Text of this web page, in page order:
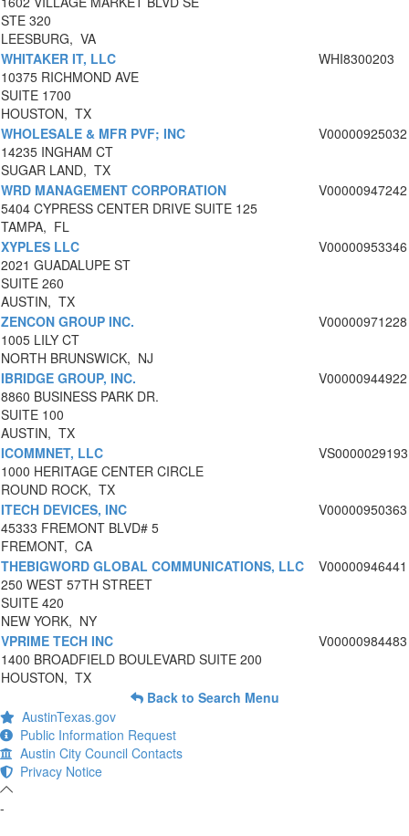
STE 320
LEESBURG, VA
WHITAKER IT, LLC
10375 RICHMOND AVE
SUITE 1700
HOUSTON, TX
WHI8300203
WHOLESALE & MFR PVF; INC
14235 INGHAM CT
SUGAR LAND, TX
V00000925032
WRD MANAGEMENT CORPORATION
5404 CYPRESS CENTER DRIVE SUITE 125
TAMPA, FL
V00000947242
XYPLES LLC
2021 GUADALUPE ST
SUITE 260
AUSTIN, TX
V00000953346
ZENCON GROUP INC.
1005 LILY CT
NORTH BRUNSWICK, NJ
V00000971228
IBRIDGE GROUP, INC.
8860 BUSINESS PARK DR.
SUITE 100
AUSTIN, TX
V00000944922
ICOMMNET, LLC
1000 HERITAGE CENTER CIRCLE
ROUND ROCK, TX
VS0000029193
ITECH DEVICES, INC
45333 FREMONT BLVD# 5
FREMONT, CA
V00000950363
THEBIGWORD GLOBAL COMMUNICATIONS, LLC
250 WEST 57TH STREET
SUITE 420
NEW YORK, NY
V00000946441
VPRIME TECH INC
1400 BROADFIELD BOULEVARD SUITE 200
HOUSTON, TX
V00000984483
Back to Search Menu
AustinTexas.gov
Public Information Request
Austin City Council Contacts
Privacy Notice
-